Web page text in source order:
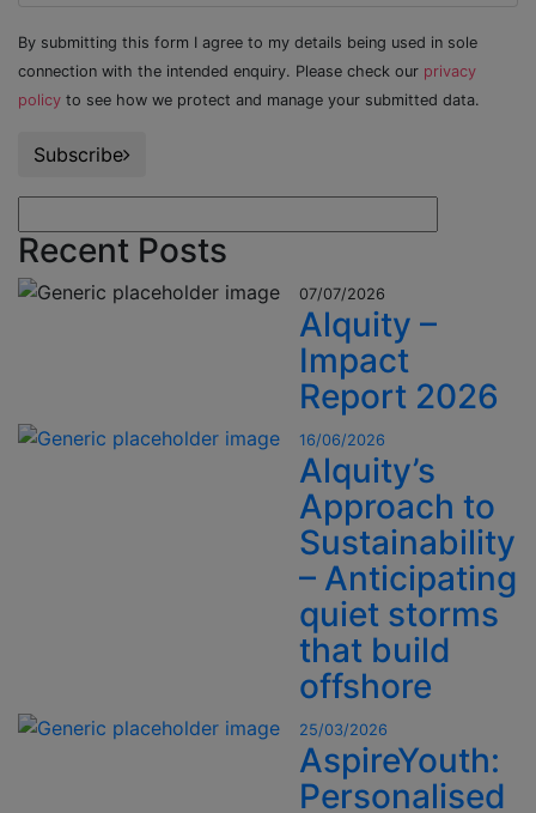
By submitting this form I agree to my details being used in sole
connection with the intended enquiry. Please check our privacy
policy to see how we protect and manage your submitted data.
Subscribe
Recent Posts
07/07/2026
Alquity –
Impact
Report 2026
16/06/2026
Alquity’s
Approach to
Sustainability
– Anticipating
quiet storms
that build
offshore
25/03/2026
AspireYouth:
Personalised